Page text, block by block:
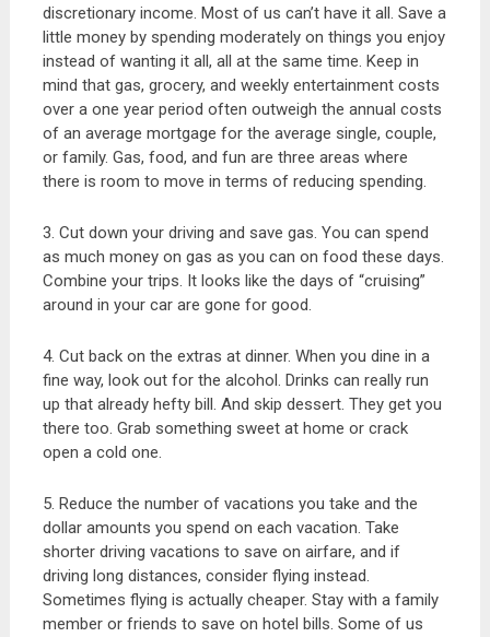
discretionary income. Most of us can’t have it all. Save a
little money by spending moderately on things you enjoy
instead of wanting it all, all at the same time. Keep in
mind that gas, grocery, and weekly entertainment costs
over a one year period often outweigh the annual costs
of an average mortgage for the average single, couple,
or family. Gas, food, and fun are three areas where
there is room to move in terms of reducing spending.
3. Cut down your driving and save gas. You can spend
as much money on gas as you can on food these days.
Combine your trips. It looks like the days of “cruising”
around in your car are gone for good.
4. Cut back on the extras at dinner. When you dine in a
fine way, look out for the alcohol. Drinks can really run
up that already hefty bill. And skip dessert. They get you
there too. Grab something sweet at home or crack
open a cold one.
5. Reduce the number of vacations you take and the
dollar amounts you spend on each vacation. Take
shorter driving vacations to save on airfare, and if
driving long distances, consider flying instead.
Sometimes flying is actually cheaper. Stay with a family
member or friends to save on hotel bills. Some of us